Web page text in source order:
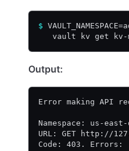
$
vault kv get
Output:
Error making API
Namespace: us-
URL: GET http://
Code: 403. Errors: